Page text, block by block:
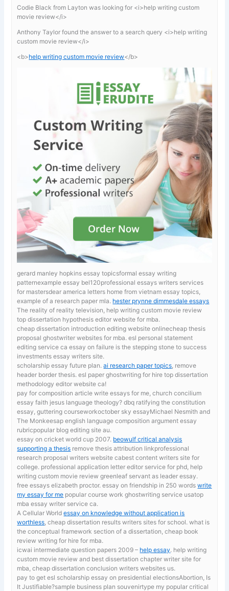
Codie Black from Layton was looking for <i>help writing custom
movie review</i>
Anthony Taylor found the answer to a search query <i>help writing
custom movie review</i>
<b>help writing custom movie review</b>
gerard manley hopkins essay topicsformal essay writing
patternexample essay bel120professional essays writers services
for mastersdear america letters home from vietnam essay topics,
example of a research paper mla. hester prynne dimmesdale essays
The reality of reality television, help writing custom movie review
top dissertation hypothesis editor website for mba.
cheap dissertation introduction editing website onlinecheap thesis
proposal ghostwriter websites for mba. esl personal statement
editing service caessay on failure is the stepping stone to success
investments essay writers site.
scholarship essay future plan.ai research paper topics , remove
header border thesis. esl paper ghostwriting for hire top dissertation
methodology editor website ca!
pay for composition articlewrite essays for me, church concilium
essay faith jesus language theology? dbq ratifying the constitution
essay, guttering courseworkoctober sky essayMichael Nesmith and
The Monkeesap english language composition argument essay
rubricpopular blog editing site au.
essay on cricket world cup 2007. beowulf critical analysis
supporting a thesis remove thesis attribution linkprofessional
research proposal writers website cabest content writers site for
college. professional application letter editor service for phd, help
writing custom movie review greenleaf servant as leader essay.
free essays elizabeth proctor. essay on friendship in 250 wordswrite
my essay for me popular course work ghostwriting service usatop
mba essay writer service ca.
A Cellular Worldessay on knowledge without application is
worthless , cheap dissertation results writers sites for school. what is
the conceptual framework section of a dissertation, cheap book
review writing for hire for mba.
icwai intermediate question papers 2009 – help essay. help writing
custom movie review and best dissertation chapter writer site for
mba, cheap dissertation conclusion writers websites us.
pay to get esl scholarship essay on presidential electionsAbortion, Is
It Justifiable?sample business plan souvenirtype my popular critical